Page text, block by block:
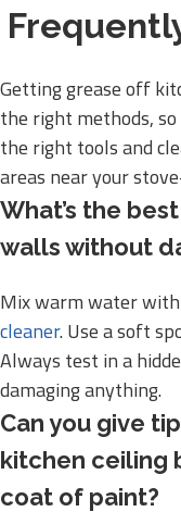
Getting grease off
the right methods,
the right tools and
areas near your
What’s the
walls without
Mix warm water
cleaner. Use a soft
Always test in a
damaging anything.
Can you give
kitchen ceiling
coat of paint?